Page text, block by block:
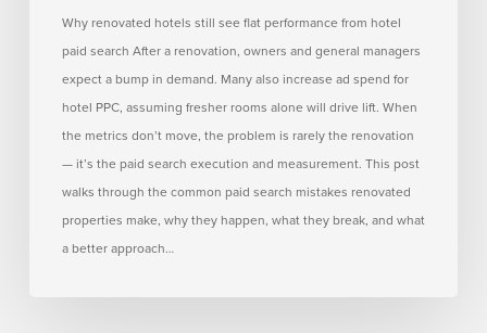
(and
How
Avoid
Them)
Why renovated hotels still see flat performance from hotel
paid search After a renovation, owners and general managers
expect a bump in demand. Many also increase ad spend for
hotel PPC, assuming fresher rooms alone will drive lift. When
the metrics don’t move, the problem is rarely the renovation
— it’s the paid search execution and measurement. This post
walks through the common paid search mistakes renovated
properties make, why they happen, what they break, and what
a better approach…